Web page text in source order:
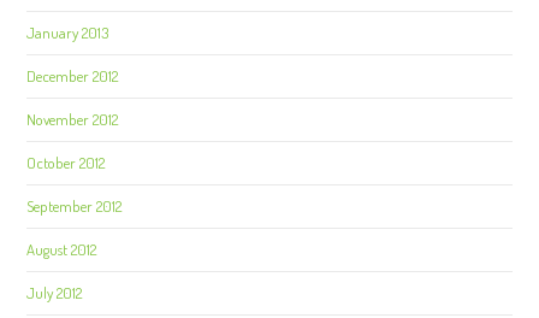
January 2013
December 2012
November 2012
October 2012
September 2012
August 2012
July 2012